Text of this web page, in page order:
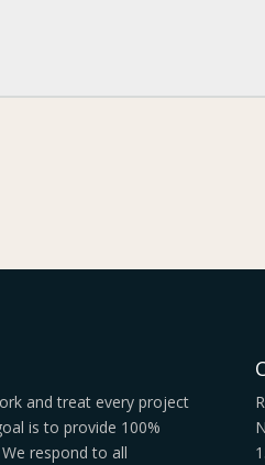
and treat every project
is to provide 100%
respond to all